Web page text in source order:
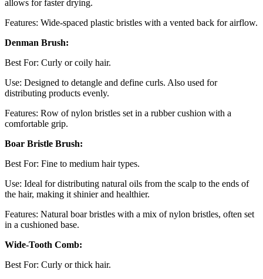
allows for faster drying.
Features: Wide-spaced plastic bristles with a vented back for airflow.
Denman Brush:
Best For: Curly or coily hair.
Use: Designed to detangle and define curls. Also used for
distributing products evenly.
Features: Row of nylon bristles set in a rubber cushion with a
comfortable grip.
Boar Bristle Brush:
Best For: Fine to medium hair types.
Use: Ideal for distributing natural oils from the scalp to the ends of
the hair, making it shinier and healthier.
Features: Natural boar bristles with a mix of nylon bristles, often set
in a cushioned base.
Wide-Tooth Comb:
Best For: Curly or thick hair.